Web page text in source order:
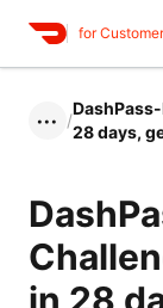
for
••• /
28 days,